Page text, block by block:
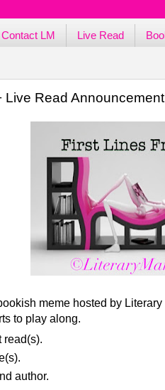
Contact LM Live Read
Live Read Announcement
meme hosted by
to play along.
read(s).
author.